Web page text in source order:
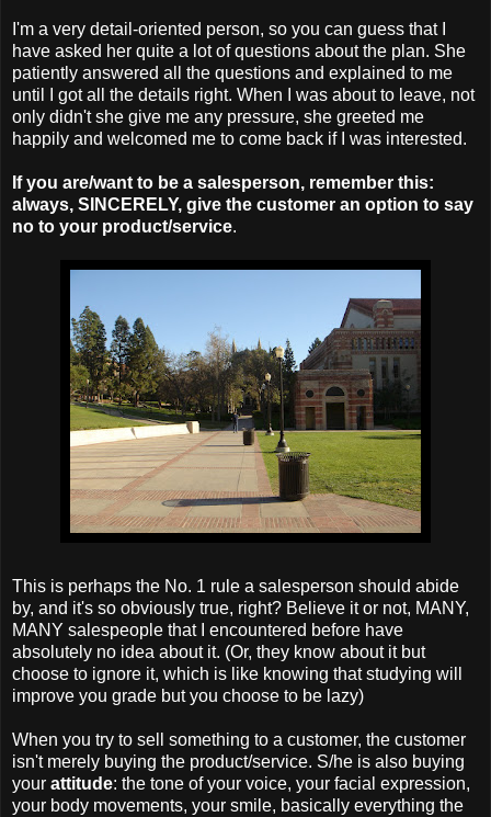
I'm a very detail-oriented person, so you can guess that I
have asked her quite a lot of questions about the plan. She
patiently answered all the questions and explained to me
until I got all the details right. When I was about to leave, not
only didn't she give me any pressure, she greeted me
happily and welcomed me to come back if I was interested.
If you are/want to be a salesperson, remember this:
always, SINCERELY, give the customer an option to say
no to your product/service.
This is perhaps the No. 1 rule a salesperson should abide
by, and it's so obviously true, right? Believe it or not, MANY,
MANY salespeople that I encountered before have
absolutely no idea about it. (Or, they know about it but
choose to ignore it, which is like knowing that studying will
improve you grade but you choose to be lazy)
When you try to sell something to a customer, the customer
isn't merely buying the product/service. S/he is also buying
your attitude: the tone of your voice, your facial expression,
your body movements, your smile, basically everything the